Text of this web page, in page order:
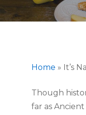
Home » It’s
Though
far as